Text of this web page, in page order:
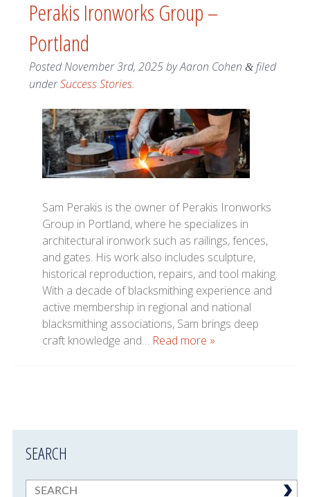
Perakis Ironworks Group –
Portland
PostedNovember 3rd, 2025byAaron Cohen &filed
underSuccess Stories.
Sam Perakis is the owner of Perakis Ironworks
Group in Portland, where he specializes in
architectural ironwork such as railings, fences,
and gates. His work also includes sculpture,
historical reproduction, repairs, and tool making.
With a decade of blacksmithing experience and
active membership in regional and national
blacksmithing associations, Sam brings deep
craft knowledge and… Read more »
SEARCH